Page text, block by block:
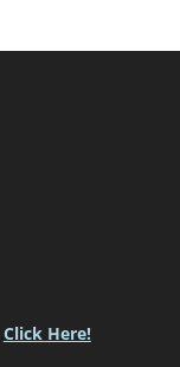
Click Here!